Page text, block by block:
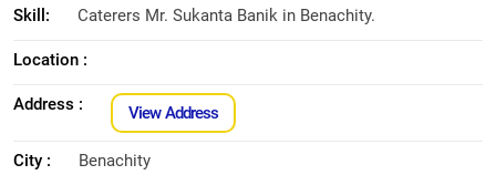
Skill: Caterers Mr. Sukanta Banik in Benachity.
Location :
Address : View Address
City : Benachity